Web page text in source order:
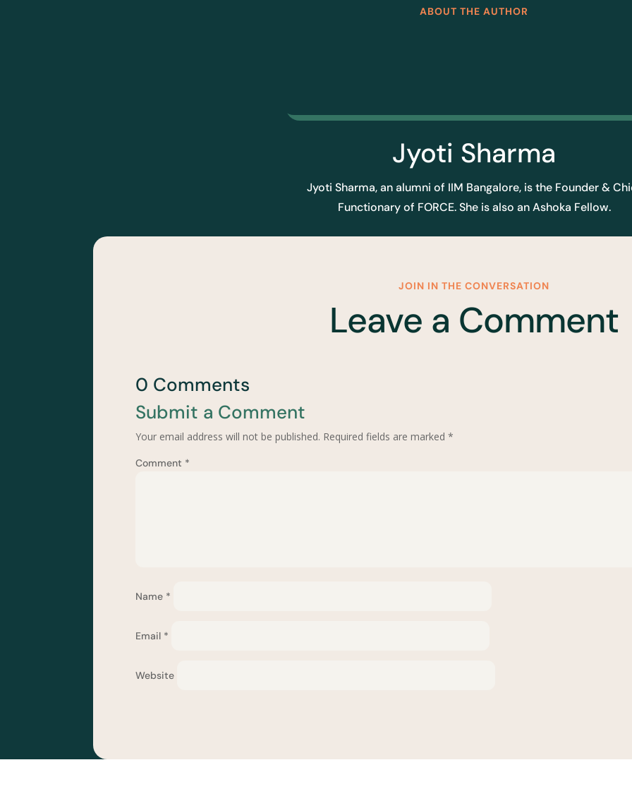
ABOUT THE AUTHOR
Jyoti Sharma
Jyoti Sharma, an alumni of IIM Bangalore, is the Founder &
Functionary of FORCE. She is also an Ashoka Fellow.
JOIN IN THE CONVERSATION
Leave a Comment
0 Comments
Submit a Comment
Your email address will not be published. Required fields are marked *
Comment *
Name *
Email *
Website